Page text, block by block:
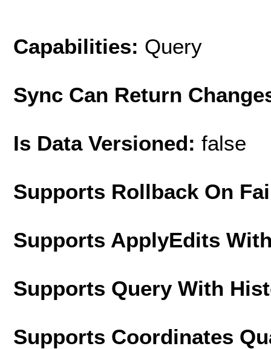
Capabilities: Query
Sync Can Return
Is Data Versioned: false
Supports Rollback On
Supports ApplyEdits
Supports Query With
Supports Coordinates